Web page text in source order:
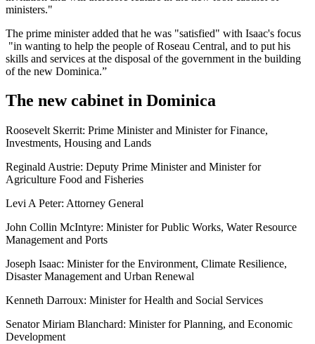
ministers."
The prime minister added that he was "satisfied" with Isaac's focus
"in wanting to help the people of Roseau Central, and to put his
skills and services at the disposal of the government in the building
of the new Dominica.”
The new cabinet in Dominica
Roosevelt Skerrit: Prime Minister and Minister for Finance,
Investments, Housing and Lands
Reginald Austrie: Deputy Prime Minister and Minister for
Agriculture Food and Fisheries
Levi A Peter: Attorney General
John Collin McIntyre: Minister for Public Works, Water Resource
Management and Ports
Joseph Isaac: Minister for the Environment, Climate Resilience,
Disaster Management and Urban Renewal
Kenneth Darroux: Minister for Health and Social Services
Senator Miriam Blanchard: Minister for Planning, and Economic
Development